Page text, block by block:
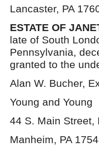
Lancaster, PA
ESTATE OF
late of South
Pennsylvania,
granted to the
Alan W. Bucher,
Young and Young
44 S. Main Street,
Manheim, PA